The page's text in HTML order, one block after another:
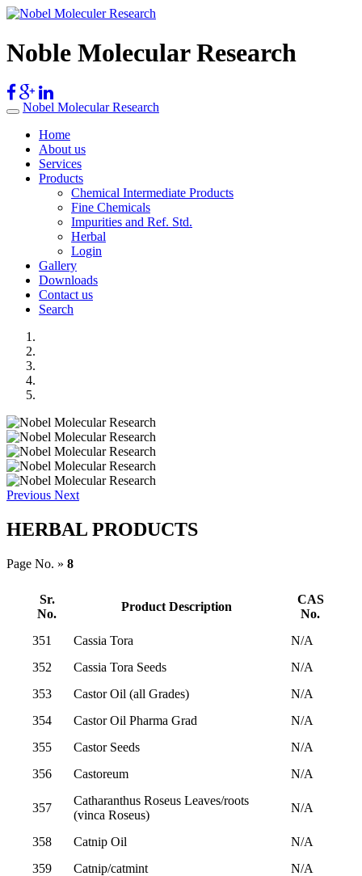
Noble Molecular Research
Nobel Molecular Research
Home
About us
Services
Products
Chemical Intermediate Products
Fine Chemicals
Impurities and Ref. Std.
Herbal
Login
Gallery
Downloads
Contact us
Search
Previous Next
HERBAL PRODUCTS
Page No. » 8
Sr.
No.
Product Description
CAS
No.
351
Cassia Tora
N/A
352
Cassia Tora Seeds
N/A
353
Castor Oil (all Grades)
N/A
354
Castor Oil Pharma Grad
N/A
355
Castor Seeds
N/A
356
Castoreum N/A
357
Catharanthus Roseus Leaves/roots
(vinca Roseus)
N/A
358 Catnip Oil
N/A
359
Catnip/catmint
N/A